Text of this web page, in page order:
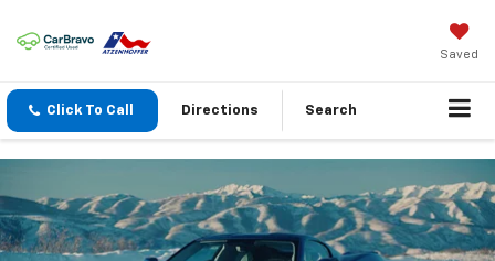
Saved
Click To Call Directions Search